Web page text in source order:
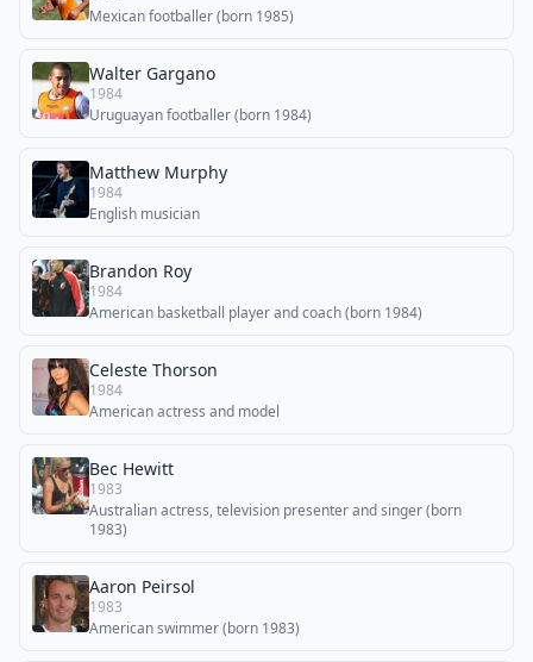
Mexican footballer (born 1985)
Walter Gargano
1984
Uruguayan footballer (born 1984)
Matthew Murphy
1984
English musician
Brandon Roy
1984
American basketball player and coach (born 1984)
Celeste Thorson
1984
American actress and model
Bec Hewitt
1983
Australian actress, television presenter and singer (born
1983)
Aaron Peirsol
1983
American swimmer (born 1983)